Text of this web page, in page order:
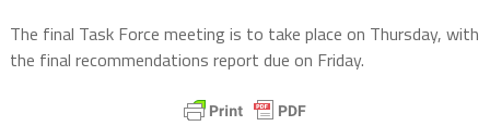
The final Task Force meeting is to take place on Thursday, with
the final recommendations report due on Friday.